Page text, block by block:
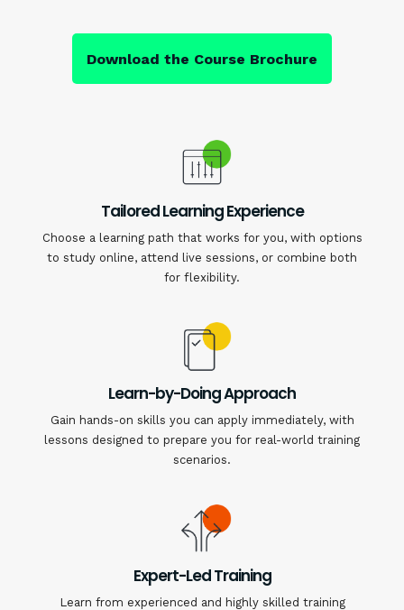
Download the Course Brochure
Tailored Learning Experience
Choose a learning path that works for you, with options
to study online, attend live sessions, or combine both
for flexibility.
Learn-by-Doing Approach
Gain hands-on skills you can apply immediately, with
lessons designed to prepare you for real-world training
scenarios.
Expert-Led Training
Learn from experienced and highly skilled training